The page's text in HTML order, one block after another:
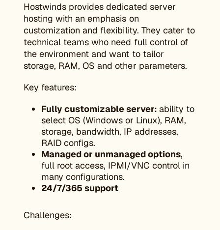
Hostwinds provides dedicated server
hosting with an emphasis on
customization and flexibility. They cater to
technical teams who need full control of
the environment and want to tailor
storage, RAM, OS and other parameters.
Key features:
Fully customizable server: ability to
select OS (Windows or Linux), RAM,
storage, bandwidth, IP addresses,
RAID configs.
Managed or unmanaged options,
full root access, IPMI/VNC control in
many configurations.
24/7/365 support
Challenges: